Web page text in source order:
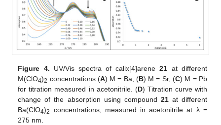
Figure 4. UV/Vis spectra of calix[4]arene21 at different
M(ClO4)2 concentrations (A) M = Ba, (B) M = Sr, (C) M = Pb
for titration measured in acetonitrile. (D) Titration curve with
change of the absorption using compound 21at different
Ba(ClO4)2
concentrations, measured in acetonitrile at λ =
275 nm.